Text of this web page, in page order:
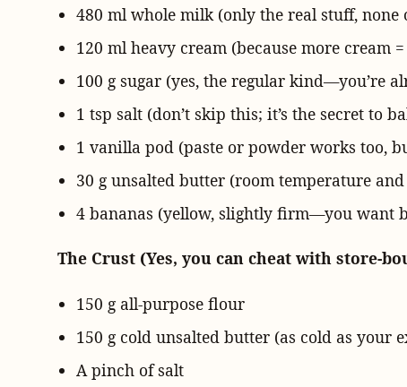
480 ml whole milk (only the real stuff, none
120 ml heavy cream (because more cream
100 g sugar (yes, the regular kind—you’re
1 tsp salt (don’t skip this; it’s the secret to
1 vanilla pod (paste or powder works too,
30 g unsalted butter (room temperature
4 bananas (yellow, slightly firm—you want
The Crust (Yes, you can cheat with store-
150 g all-purpose flour
150 g cold unsalted butter (as cold as your
A pinch of salt